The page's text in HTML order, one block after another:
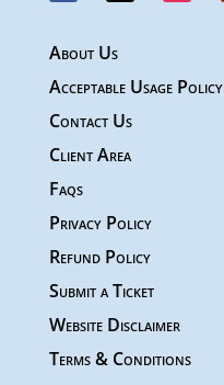
About Us
Acceptable Usage Policy
Contact Us
Client Area
Faqs
Privacy Policy
Refund Policy
Submit a Ticket
Website Disclaimer
Terms & Conditions